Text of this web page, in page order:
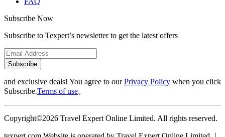
Subscribe Now
Subscribe to Texpert’s newsletter to get the latest offers
Subscribe
and exclusive deals! You agree to ourPrivacy Policy when you click
Subscribe.Terms of use。
Copyright©2026 Travel Expert Online Limited. All rights reserved.